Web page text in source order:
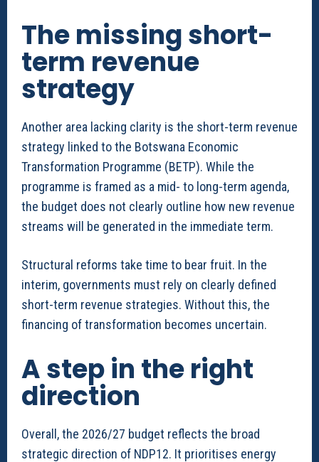
The missing short-
term revenue
strategy
Another area lacking clarity is the short-term revenue
strategy linked to the Botswana Economic
Transformation Programme (BETP). While the
programme is framed as a mid- to long-term agenda,
the budget does not clearly outline how new revenue
streams will be generated in the immediate term.
Structural reforms take time to bear fruit. In the
interim, governments must rely on clearly defined
short-term revenue strategies. Without this, the
financing of transformation becomes uncertain.
A step in the right
direction
Overall, the 2026/27 budget reflects the broad
strategic direction of NDP12. It prioritises energy